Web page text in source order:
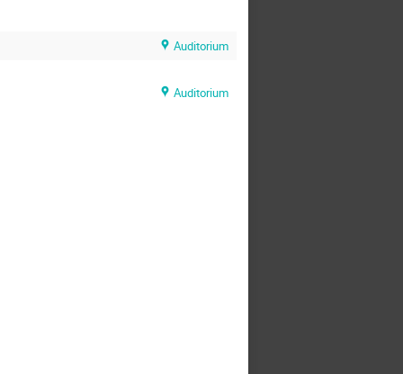
Auditorium
Auditorium